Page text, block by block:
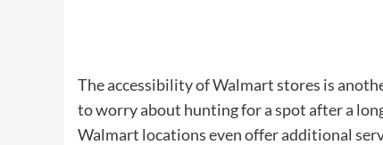
The accessibility of Walmart stores is
to worry about hunting for a spot after a
Walmart locations even offer additional